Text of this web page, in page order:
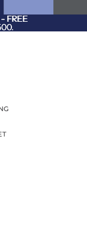
FREE
FREE